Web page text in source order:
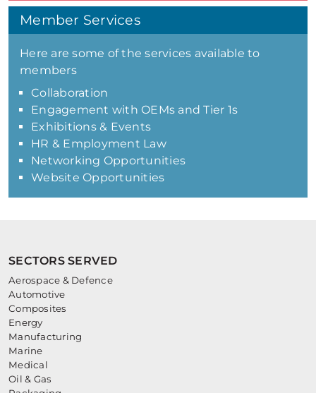
Member Services
Here are some of the services available to
members
Collaboration
Engagement with OEMs and Tier 1s
Exhibitions & Events
HR & Employment Law
Networking Opportunities
Website Opportunities
SECTORS SERVED
Aerospace & Defence
Automotive
Composites
Energy
Manufacturing
Marine
Medical
Oil & Gas